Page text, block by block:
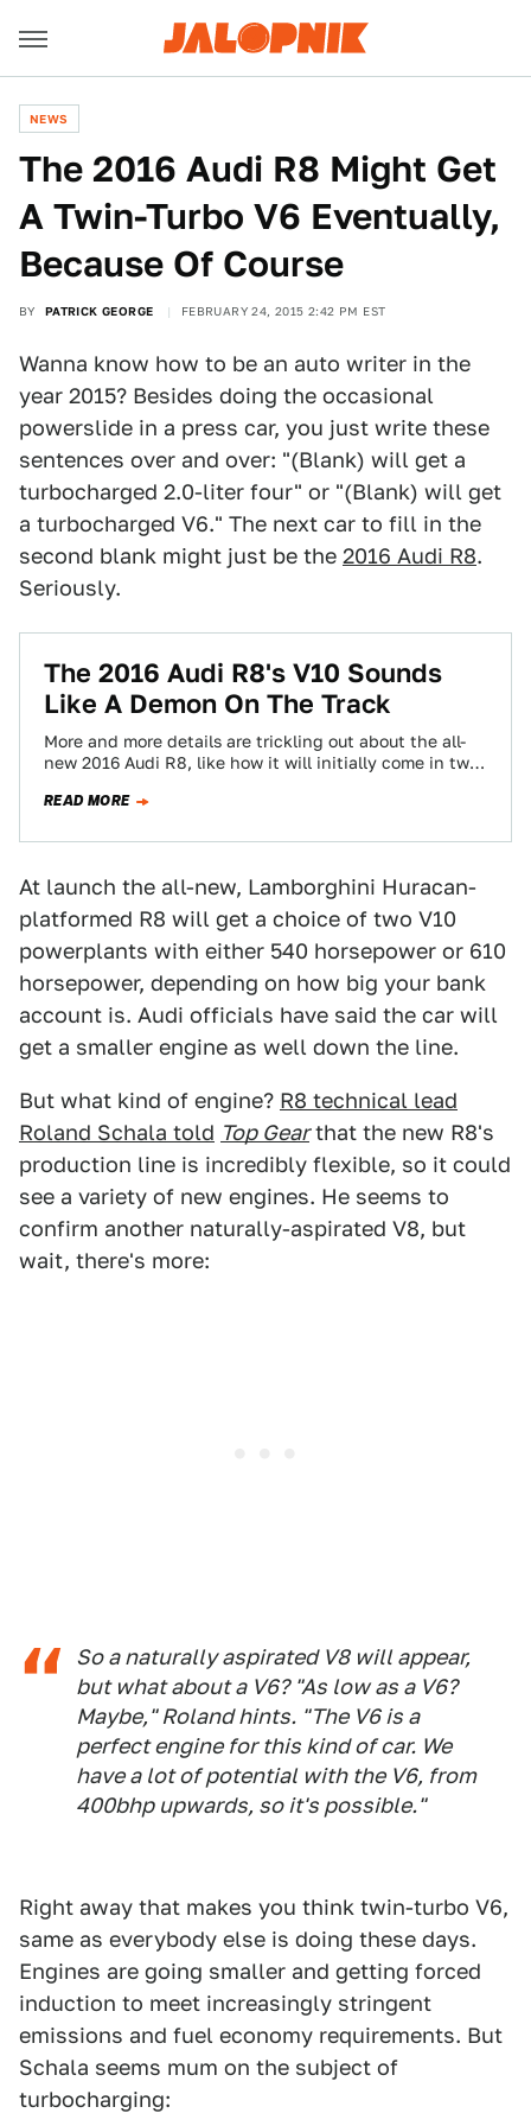
NEWS
The 2016 Audi R8 Might Get
A Twin-Turbo V6 Eventually,
Because Of Course
BY PATRICK GEORGE FEBRUARY 24, 2015 2:42 PM EST
Wanna know how to be an auto writer in the
year 2015? Besides doing the occasional
powerslide in a press car, you just write these
sentences over and over: "(Blank) will get a
turbocharged 2.0-liter four" or "(Blank) will get
a turbocharged V6." The next car to fill in the
second blank might just be the 2016 Audi R8.
Seriously.
The 2016 Audi R8's V10 Sounds
Like A Demon On The Track
More and more details are trickling out about the all-
new 2016 Audi R8, like how it will initially come in two
READ MORE
At launch the all-new, Lamborghini Huracan-
platformed R8 will get a choice of two V10
powerplants with either 540 horsepower or 610
horsepower, depending on how big your bank
account is. Audi officials have said the car will
get a smaller engine as well down the line.
But what kind of engine? R8 technical lead
Roland Schala told Top Gearthat the new R8's
production line is incredibly flexible, so it could
see a variety of new engines. He seems to
confirm another naturally-aspirated V8, but
wait, there's more:
So a naturally aspirated V8 will appear,
but what about a V6? "As low as a V6?
Maybe," Roland hints. "The V6 is a
perfect engine for this kind of car. We
have a lot of potential with the V6, from
400bhp upwards, so it's possible."
Right away that makes you think twin-turbo V6,
same as everybody else is doing these days.
Engines are going smaller and getting forced
induction to meet increasingly stringent
emissions and fuel economy requirements. But
Schala seems mum on the subject of
turbocharging: